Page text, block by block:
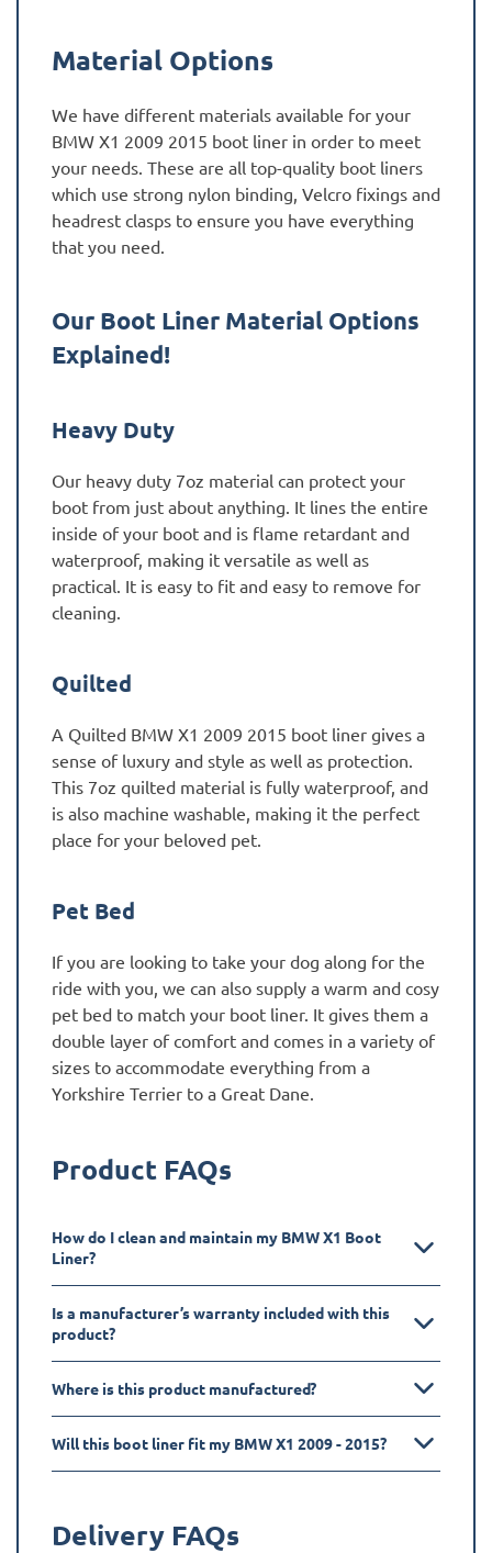
Material Options
We have different materials available for your
BMW X1 2009 2015 boot liner in order to meet
your needs. These are all top-quality boot liners
which use strong nylon binding, Velcro fixings and
headrest clasps to ensure you have everything
that you need.
Our Boot Liner Material Options
Explained!
Heavy Duty
Our heavy duty 7oz material can protect your
boot from just about anything. It lines the entire
inside of your boot and is flame retardant and
waterproof, making it versatile as well as
practical. It is easy to fit and easy to remove for
cleaning.
Quilted
A Quilted BMW X1 2009 2015 boot liner gives a
sense of luxury and style as well as protection.
This 7oz quilted material is fully waterproof, and
is also machine washable, making it the perfect
place for your beloved pet.
Pet Bed
If you are looking to take your dog along for the
ride with you, we can also supply a warm and cosy
pet bed to match your boot liner. It gives them a
double layer of comfort and comes in a variety of
sizes to accommodate everything from a
Yorkshire Terrier to a Great Dane.
Product FAQs
How do I clean and maintain my BMW X1 Boot
Liner?
Is a manufacturer’s warranty included with this
product?
Where is this product manufactured?
Will this boot liner fit my BMW X1 2009 - 2015?
Delivery FAQs